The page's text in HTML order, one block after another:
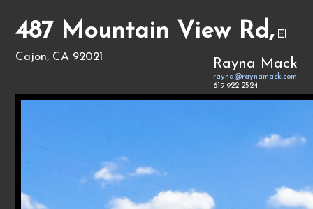
487 Mountain View Rd, El
Cajon, CA 92021
Rayna Mack
rayna@raynamack.com
619-922-2524